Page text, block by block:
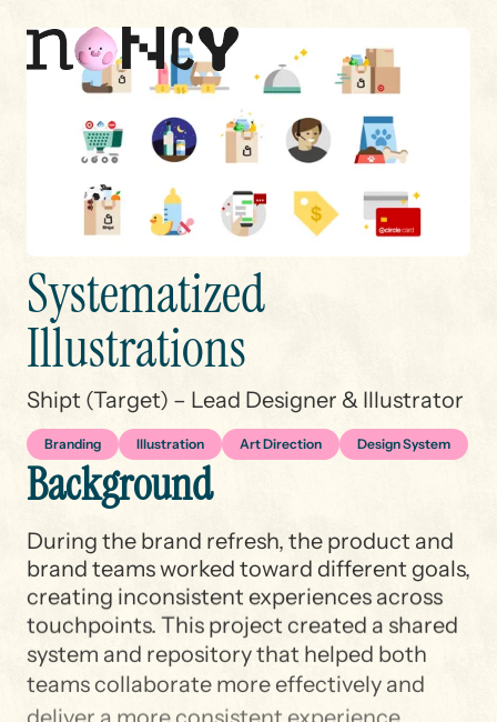
THANKS FOR STOPPING BY
Systematized
Illustrations
Shipt (Target) – Lead Designer & Illustrator
Branding Illustration Art Direction Design System
Background
During the brand refresh, the product and
brand teams worked toward different goals,
creating inconsistent experiences across
touchpoints. This project created a shared
system and repository that helped both
teams collaborate more effectively and
deliver a more consistent experience